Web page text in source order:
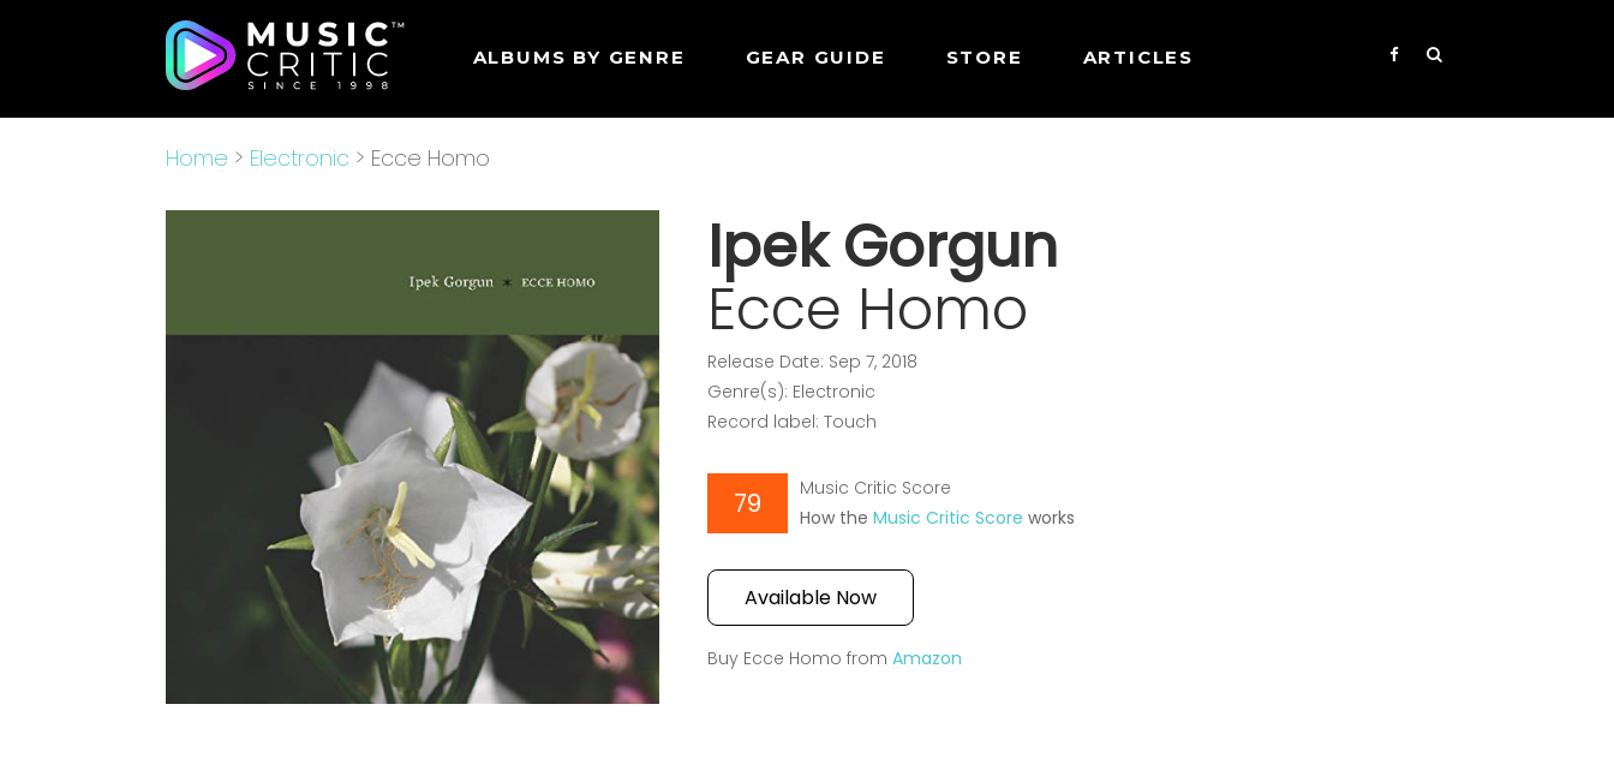
ALBUMS BY GENRE GEAR GUIDE STORE ARTICLES
Home > Electronic > Ecce Homo
Ipek Gorgun
Ecce Homo
Release Date: Sep 7, 2018
Genre(s): Electronic
Record label: Touch
79
Music Critic Score
How theMusic Critic Score works
Available Now
Buy Ecce Homo fromAmazon